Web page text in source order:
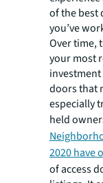
of the best
you’ve
Over time,
your most
doors that
especially
held
2020 have
of access